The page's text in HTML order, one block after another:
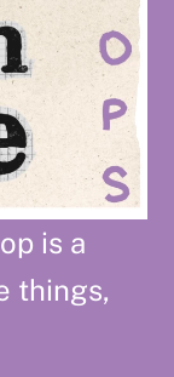
is a
things,